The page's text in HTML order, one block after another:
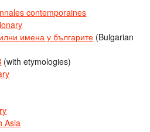
contemporaines
имена у българите (Bulgarian
(with etymologies)
Asia